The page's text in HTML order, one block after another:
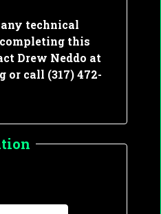
technical
this
Drew Neddo at
or call (317) 472-